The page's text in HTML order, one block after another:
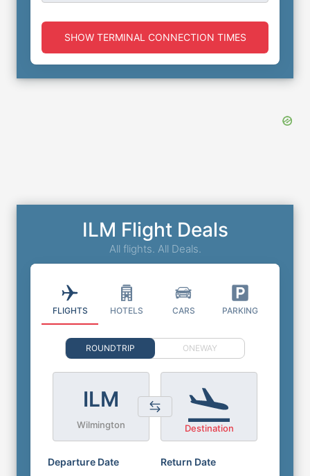
SHOW TERMINAL CONNECTION TIMES
ILM Flight Deals
All flights. All Deals.
FLIGHTS HOTELS CARS PARKING
ROUNDTRIP ONEWAY
ILM
Wilmington Destination
Departure Date Return Date